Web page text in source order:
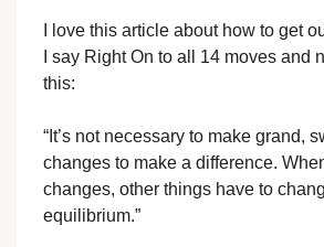
I love this article about how to get
I say Right On to all 14 moves and
this:
“It’s not necessary to make grand,
changes to make a difference.
changes, other things have to
equilibrium.”